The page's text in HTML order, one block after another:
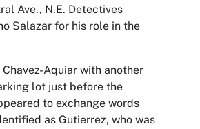
Ave., N.E. Detectives
Salazar for his role in the
Aquiar with another
lot just before the
to exchange words
as Gutierrez, who was